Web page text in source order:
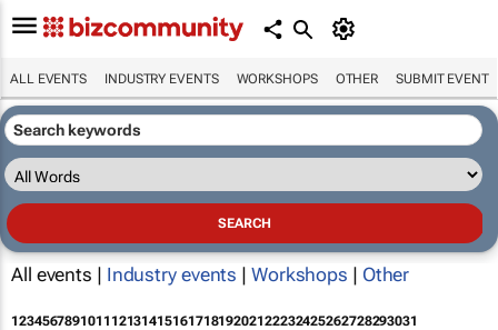
ALL EVENTS INDUSTRY EVENTS WORKSHOPS OTHER SUBMIT EVENT
All events | Industry events | Workshops | Other
12345678910111213141516171819202122232425262728293031